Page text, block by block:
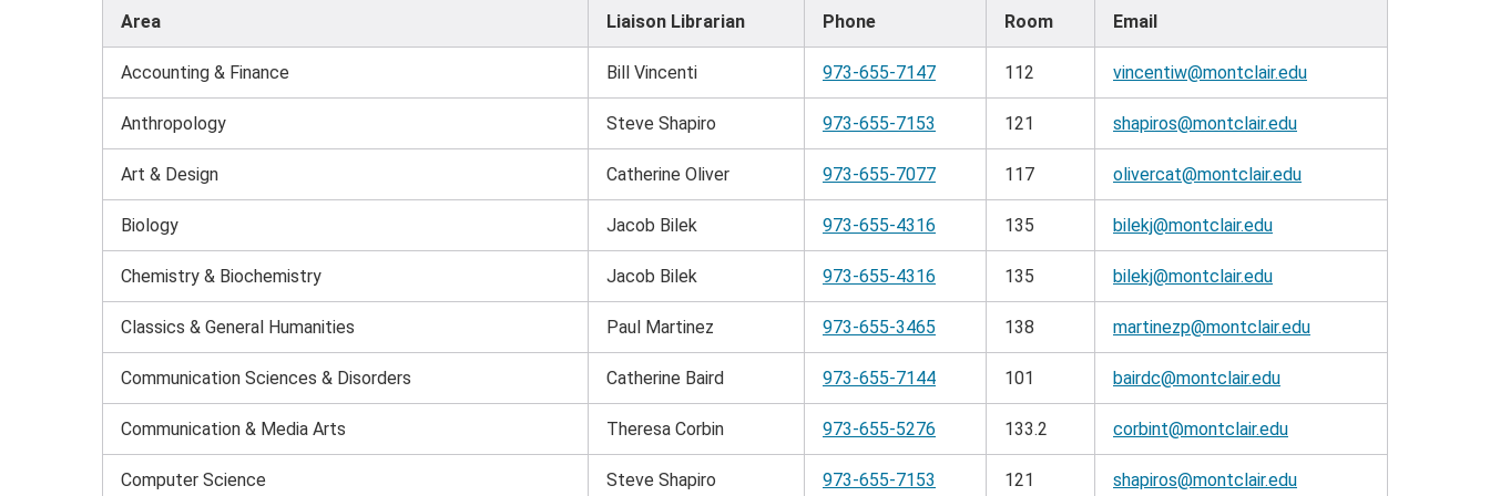
Area Liaison Librarian Phone Room Email
Accounting & Finance Bill Vincenti 973-655-7147 112 vincentiw@montclair.edu
Anthropology Steve Shapiro 973-655-7153 121 shapiros@montclair.edu
Art & Design Catherine Oliver 973-655-7077 117 olivercat@montclair.edu
Biology Jacob Bilek 973-655-4316 135 bilekj@montclair.edu
Chemistry & Biochemistry Jacob Bilek 973-655-4316 135 bilekj@montclair.edu
Classics & General Humanities Paul Martinez 973-655-3465 138 martinezp@montclair.edu
Communication Sciences & Disorders Catherine Baird 973-655-7144 101 bairdc@montclair.edu
Communication & Media Arts Theresa Corbin 973-655-5276 133.2 corbint@montclair.edu
Computer Science Steve Shapiro 973-655-7153 121 shapiros@montclair.edu